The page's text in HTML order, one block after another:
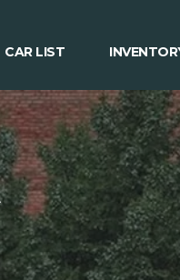
CAR LIST